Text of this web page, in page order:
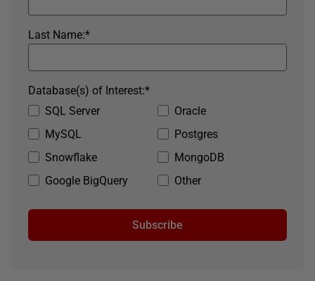
*
Last Name:
SQL Server
Oracle
MySQL
Postgres
Snowflake
MongoDB
Google BigQuery
Other
*
Database(s) of Interest:
Subscribe